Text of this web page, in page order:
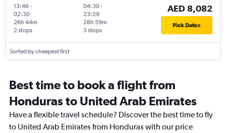
13:46-
02:30
2 stops
26h 44m
04:30-
23:29
3 stops
28h 59m
AED 8,082
Pick Dates
Sorted by cheapest first
Best time to book a flight from
Honduras to United Arab Emirates
Have a flexible travel schedule? Discover the best time to fly
to United Arab Emirates from Honduras with our price